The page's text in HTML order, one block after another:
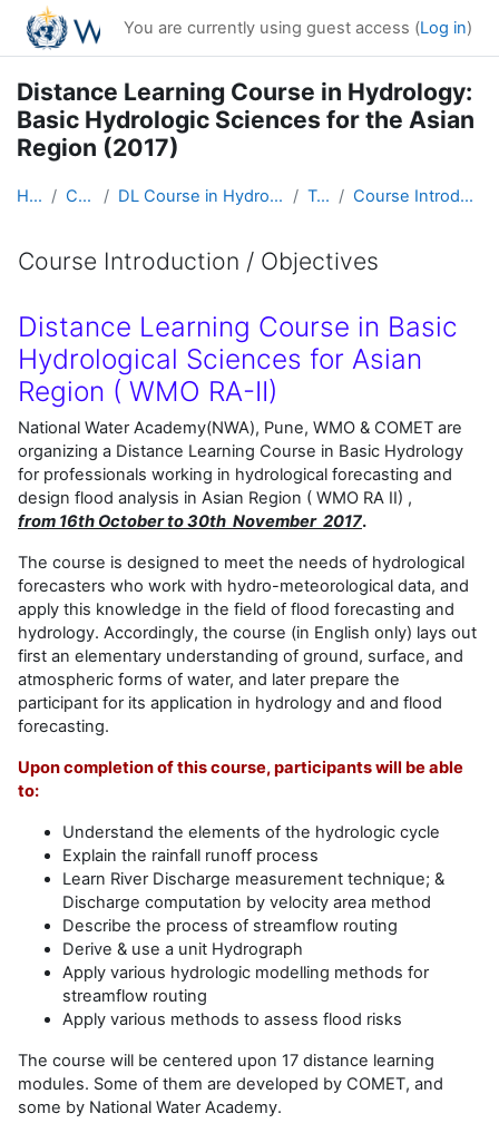
Skip to main content
You are currently using guest access (Log in)
Distance Learning Course in Hydrology:
Basic Hydrologic Sciences for the Asian
Region (2017)
Home Courses DL Course in Hydrology - Asia RA-II-2017 Topic 1 Course Introduction / Objectives
Course Introduction / Objectives
Distance Learning Course in Basic
Hydrological Sciences for Asian
Region ( WMO RA-II)
National Water Academy(NWA), Pune, WMO & COMET are
organizing a Distance Learning Course in Basic Hydrology
for professionals working in hydrological forecasting and
design flood analysis in Asian Region ( WMO RA II) ,
from 16th October to 30th November 2017.
The course is designed to meet the needs of hydrological
forecasters who work with hydro-meteorological data, and
apply this knowledge in the field of flood forecasting and
hydrology. Accordingly, the course (in English only) lays out
first an elementary understanding of ground, surface, and
atmospheric forms of water, and later prepare the
participant for its application in hydrology and and flood
forecasting.
Upon completion of this course, participants will be able
to:
Understand the elements of the hydrologic cycle
Explain the rainfall runoff process
Learn River Discharge measurement technique; &
Discharge computation by velocity area method
Describe the process of streamflow routing
Derive & use a unit Hydrograph
Apply various hydrologic modelling methods for
streamflow routing
Apply various methods to assess flood risks
The course will be centered upon 17 distance learning
modules. Some of them are developed by COMET, and
some by National Water Academy.